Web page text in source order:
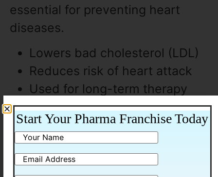
essential for preventing heart
diseases.
Lowers bad cholesterol (LDL)
Reduces risk of heart attack
Used for long-term therapy
7. Amoxicillin (Antibiotic)
Amoxicillin is another commonly
Start Your Pharma Franchise Today